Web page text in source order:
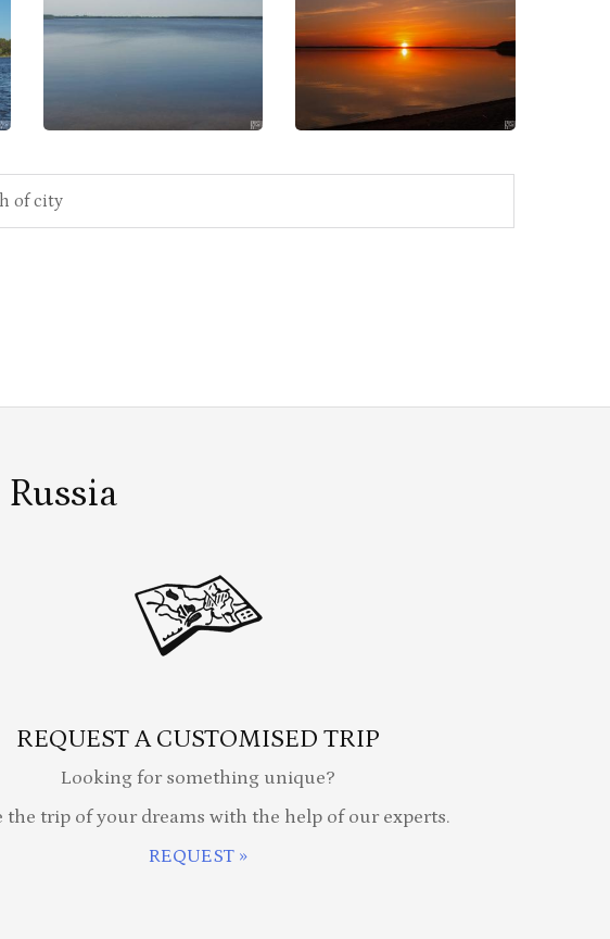
of city
REQUEST A CUSTOMISED TRIP
Looking for something unique?
the trip of your dreams with the help of our experts.
REQUEST »